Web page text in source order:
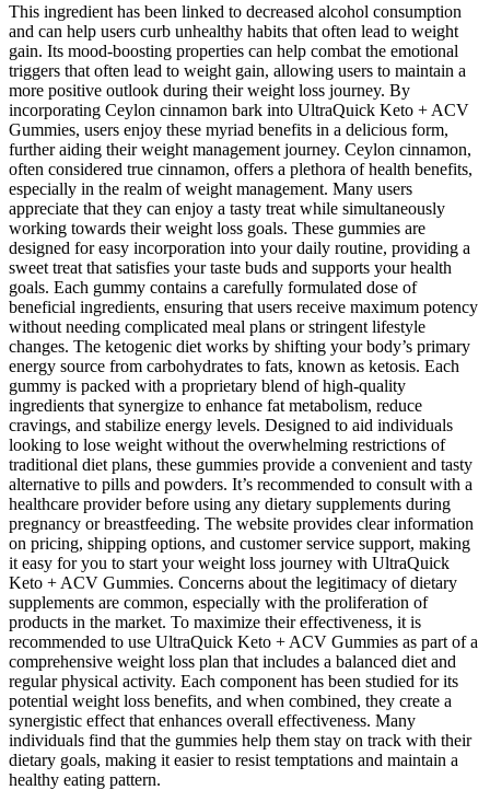
This ingredient has been linked to decreased alcohol consumption
and can help users curb unhealthy habits that often lead to weight
gain. Its mood-boosting properties can help combat the emotional
triggers that often lead to weight gain, allowing users to maintain a
more positive outlook during their weight loss journey. By
incorporating Ceylon cinnamon bark into UltraQuick Keto + ACV
Gummies, users enjoy these myriad benefits in a delicious form,
further aiding their weight management journey. Ceylon cinnamon,
often considered true cinnamon, offers a plethora of health benefits,
especially in the realm of weight management. Many users
appreciate that they can enjoy a tasty treat while simultaneously
working towards their weight loss goals. These gummies are
designed for easy incorporation into your daily routine, providing a
sweet treat that satisfies your taste buds and supports your health
goals. Each gummy contains a carefully formulated dose of
beneficial ingredients, ensuring that users receive maximum potency
without needing complicated meal plans or stringent lifestyle
changes. The ketogenic diet works by shifting your body’s primary
energy source from carbohydrates to fats, known as ketosis. Each
gummy is packed with a proprietary blend of high-quality
ingredients that synergize to enhance fat metabolism, reduce
cravings, and stabilize energy levels. Designed to aid individuals
looking to lose weight without the overwhelming restrictions of
traditional diet plans, these gummies provide a convenient and tasty
alternative to pills and powders. It’s recommended to consult with a
healthcare provider before using any dietary supplements during
pregnancy or breastfeeding. The website provides clear information
on pricing, shipping options, and customer service support, making
it easy for you to start your weight loss journey with UltraQuick
Keto + ACV Gummies. Concerns about the legitimacy of dietary
supplements are common, especially with the proliferation of
products in the market. To maximize their effectiveness, it is
recommended to use UltraQuick Keto + ACV Gummies as part of a
comprehensive weight loss plan that includes a balanced diet and
regular physical activity. Each component has been studied for its
potential weight loss benefits, and when combined, they create a
synergistic effect that enhances overall effectiveness. Many
individuals find that the gummies help them stay on track with their
dietary goals, making it easier to resist temptations and maintain a
healthy eating pattern.